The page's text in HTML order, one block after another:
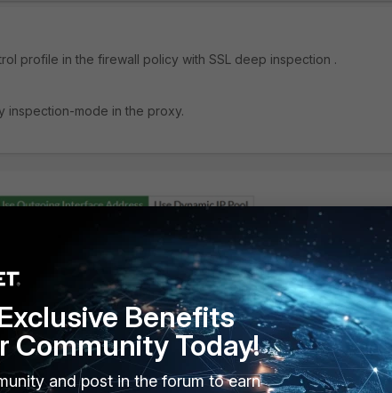
profile in the firewall policy with SSL deep inspection .
inspection-mode in the proxy.
Benefits
Community Today!
and post in the forum to earn